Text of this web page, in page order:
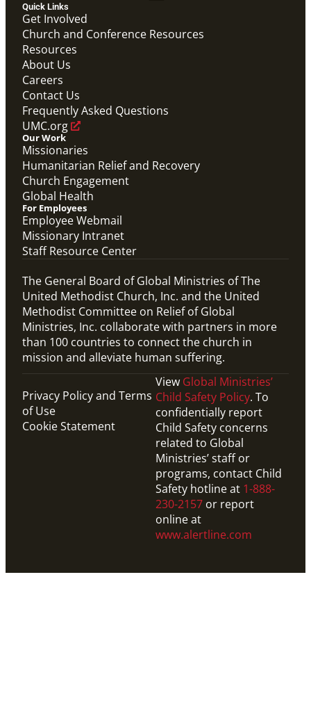
Quick Links
Get Involved
Church and Conference Resources
Resources
About Us
Careers
Contact Us
Frequently Asked Questions
UMC.org
Our Work
Missionaries
Humanitarian Relief and Recovery
Church Engagement
Global Health
For Employees
Employee Webmail
Missionary Intranet
Staff Resource Center
The General Board of Global Ministries of The
United Methodist Church, Inc. and the United
Methodist Committee on Relief of Global
Ministries, Inc. collaborate with partners in more
than 100 countries to connect the church in
mission and alleviate human suffering.
Privacy Policy and Terms
of Use
Cookie Statement
View Global Ministries’
Child Safety Policy. To
confidentially report
Child Safety concerns
related to Global
Ministries’ staff or
programs, contact Child
Safety hotline at 1-888-
230-2157 or report
online at
www.alertline.com